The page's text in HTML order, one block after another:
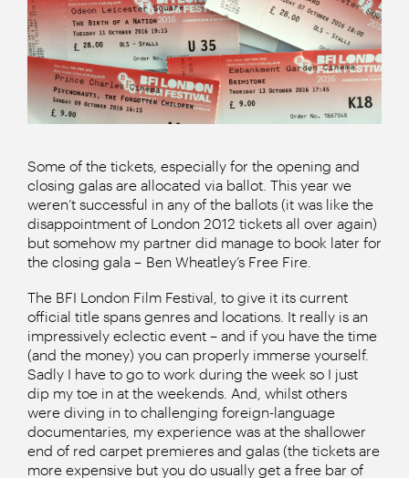
Some of the tickets, especially for the opening and
closing galas are allocated via ballot. This year we
weren’t successful in any of the ballots (it was like the
disappointment of London 2012 tickets all over again)
but somehow my partner did manage to book later for
the closing gala – Ben Wheatley’s Free Fire.
The BFI London Film Festival, to give it its current
official title spans genres and locations. It really is an
impressively eclectic event – and if you have the time
(and the money) you can properly immerse yourself.
Sadly I have to go to work during the week so I just
dip my toe in at the weekends. And, whilst others
were diving in to challenging foreign-language
documentaries, my experience was at the shallower
end of red carpet premieres and galas (the tickets are
more expensive but you do usually get a free bar of